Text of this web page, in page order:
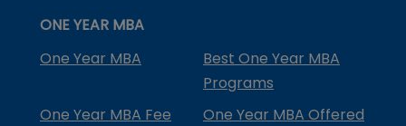
ONE YEAR MBA
One Year MBA
Best One Year MBA
Programs
One Year MBA Fee
One Year MBA Offered